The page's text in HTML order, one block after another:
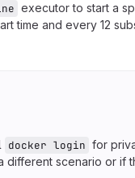
executor to start a
time and every 12
docker login for
scenario or if